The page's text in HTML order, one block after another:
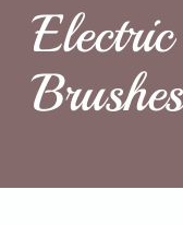
Brushes